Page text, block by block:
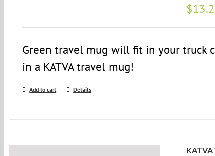
$
Green travel mug will fit in your truck
in a KATVA travel mug!
Add to cart Details